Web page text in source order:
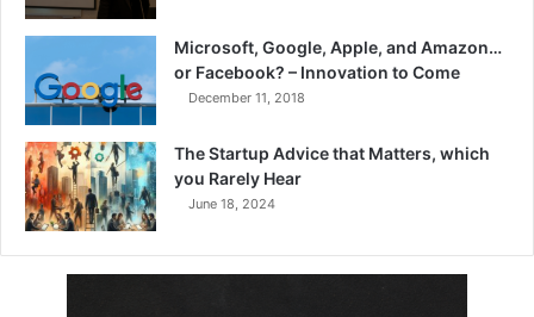
Microsoft, Google, Apple, and Amazon…
or Facebook? – Innovation to Come
December 11, 2018
The Startup Advice that Matters, which
you Rarely Hear
June 18, 2024